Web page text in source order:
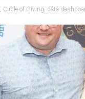
, Circle of Giving, data